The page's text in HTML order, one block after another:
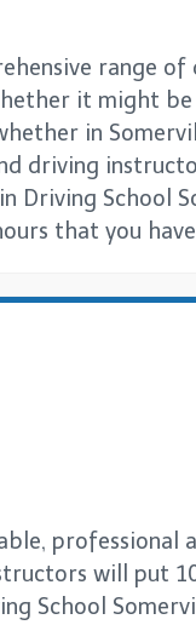
range
it might
in
driving
Driving School
that you
professional
will put
School